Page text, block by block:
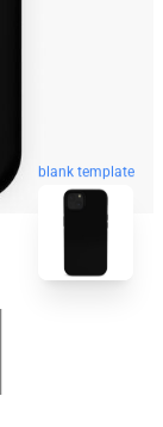
blank template